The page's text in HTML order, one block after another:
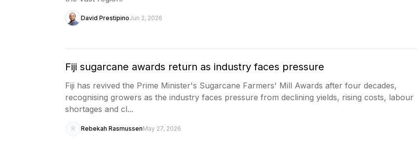
David PrestipinoJun 2, 2026
Fiji sugarcane awards return as industry faces pressure
Fiji has revived the Prime Minister's Sugarcane Farmers' Mill Awards after four decades,
recognising growers as the industry faces pressure from declining yields, rising costs, labour
shortages and cl...
R Rebekah RasmussenMay 27, 2026